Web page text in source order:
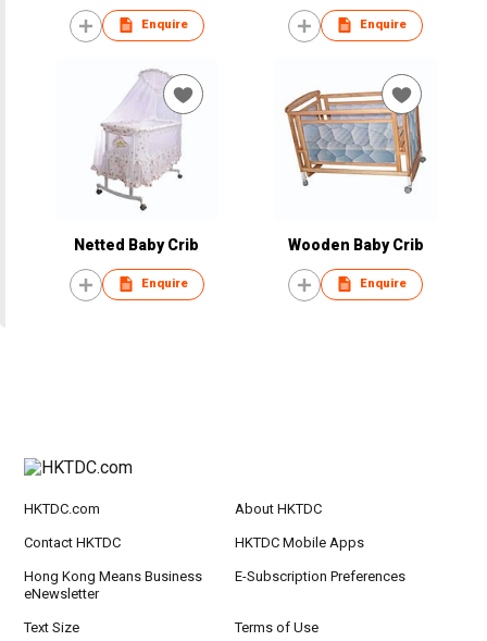
Enquire Enquire
Netted Baby Crib
Enquire
Wooden Baby Crib
Enquire
HKTDC.com About HKTDC
Contact HKTDC HKTDC Mobile Apps
Hong Kong Means Business
eNewsletter
E-Subscription Preferences
Text Size Terms of Use